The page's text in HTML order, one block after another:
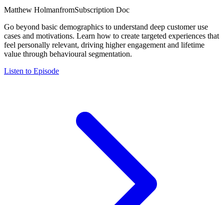
Matthew HolmanfromSubscription Doc
Go beyond basic demographics to understand deep customer use
cases and motivations. Learn how to create targeted experiences that
feel personally relevant, driving higher engagement and lifetime
value through behavioural segmentation.
Listen to Episode